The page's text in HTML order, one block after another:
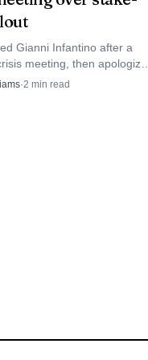
position, was the
Gianni Infantino after a
meeting, then apologized
associations as its
·2 min read